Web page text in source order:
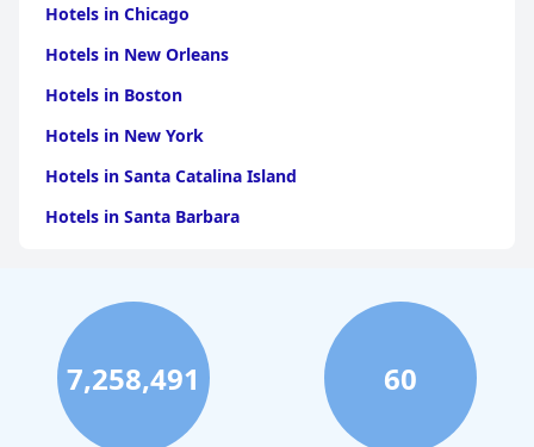
Hotels in Chicago
Hotels in New Orleans
Hotels in Boston
Hotels in New York
Hotels in Santa Catalina Island
Hotels in Santa Barbara
Hotels in Clearwater Beach
Hotels in Panama City Beach
Hotels in Palm Springs
Hotels in Orlando
7,258,491 60